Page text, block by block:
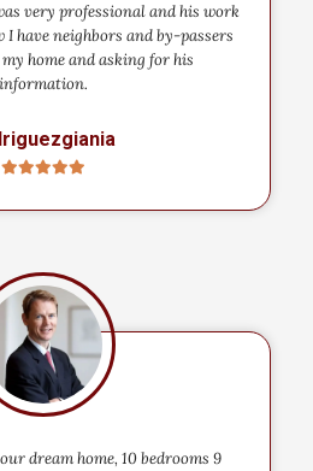
very professional and his work
I have neighbors and by-passers
home and asking for his
information.
dream home, 10 bedrooms 9